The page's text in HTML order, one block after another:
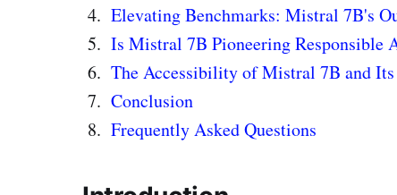
Elevating Benchmarks: Mistral 7B's
Is Mistral 7B Pioneering Responsible
The Accessibility of Mistral 7B and
Conclusion
Frequently Asked Questions